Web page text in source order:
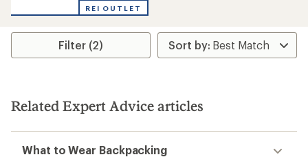
an
rating
4.6
stars
REI OUTLET
Filter (2)
Related Expert Advice articles
What to Wear Backpacking